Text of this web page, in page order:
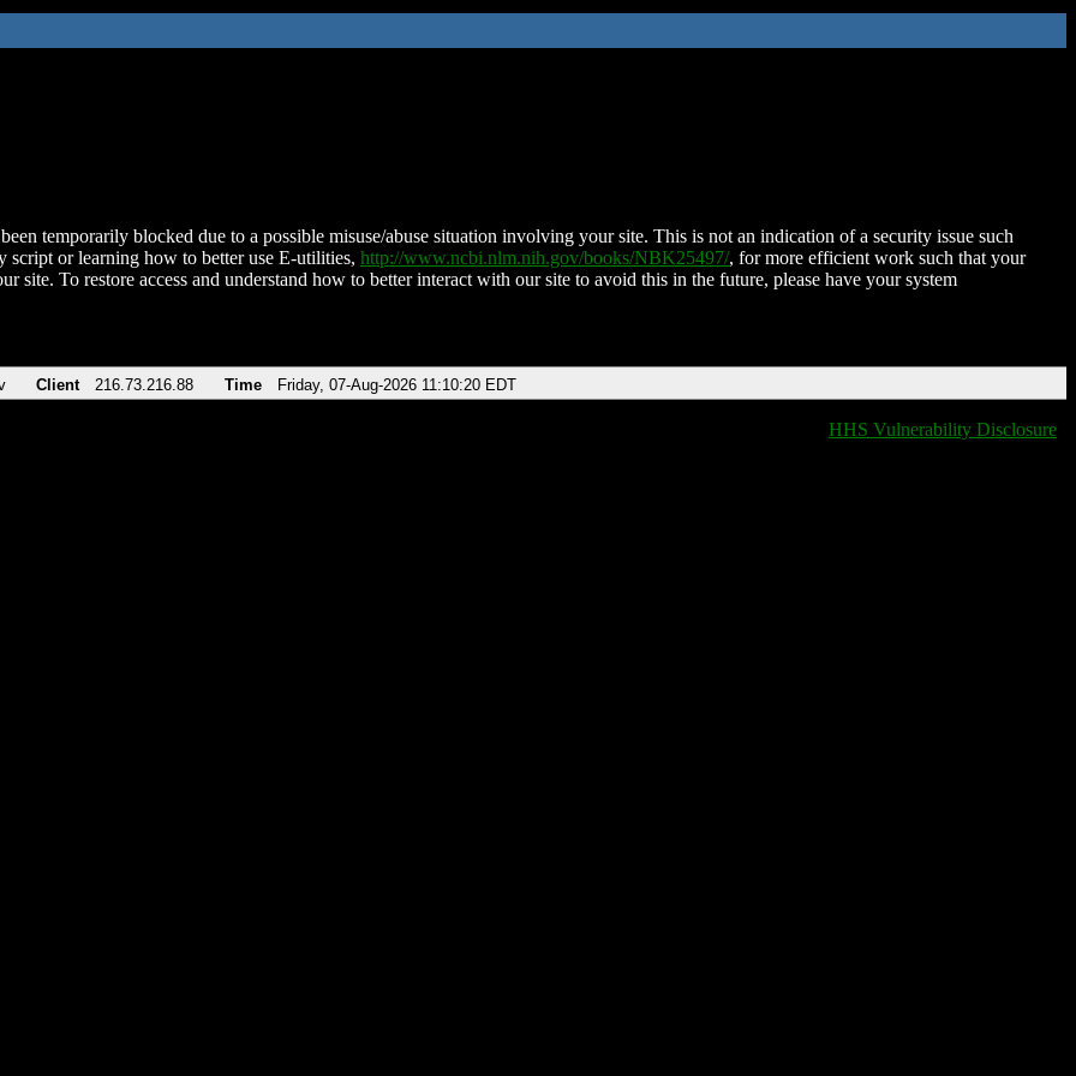
temporarily blocked due to a possible misuse/abuse situation involving your site. This is not an indication of a security issue such
script or learning how to better use E-utilities, http://www.ncbi.nlm.nih.gov/books/NBK25497/, for more efficient work such that your
site. To restore access and understand how to better interact with our site to avoid this in the future, please have your system
Client 216.73.216.88 Time Friday, 07-Aug-2026 11:10:20 EDT
HHS Vulnerability Disclosure